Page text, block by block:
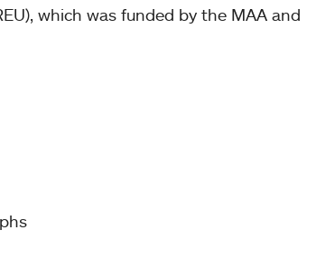
which was funded by the MAA and